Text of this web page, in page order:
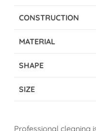
CONSTRUCTION
MATERIAL
SHAPE
SIZE
Professional cleaning